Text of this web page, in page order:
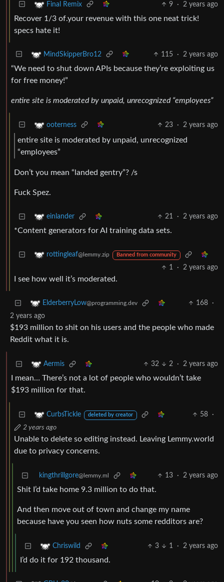
Final Remix 9 · 2 years ago
Recover 1/3 of.your revenue with this one neat trick!
specs hate it!
MindSkipperBro12 115 · 2 years ago
“We need to shut down APIs because they’re exploiting us
for free money!”
entire site is moderated by unpaid, unrecognized “employees”
ooterness 23 · 2 years ago
entire site is moderated by unpaid, unrecognized
“employees”
Don’t you mean “landed gentry”? /s
Fuck Spez.
einlander 21 · 2 years ago
*Content generators for AI training data sets.
rottingleaf@lemmy.zip Banned from community
1 · 2 years ago
I see how well it’s moderated.
ElderberryLow@programming.dev 168
·
2 years ago
$193 million to shit on his users and the people who made
Reddit what it is.
Aermis 32 2 · 2 years ago
I mean… There’s not a lot of people who wouldn’t take
$193 million for that.
CurbsTickle deleted by creator 58
·
2 years ago
Unable to delete so editing instead. Leaving Lemmy.world
due to privacy concerns.
kingthrillgore@lemmy.ml 13 · 2 years ago
Shit I’d take home 9.3 million to do that.
And then move out of town and change my name
because have you seen how nuts some redditors are?
Chriswild 3 1 · 2 years ago
I’d do it for 192 thousand.